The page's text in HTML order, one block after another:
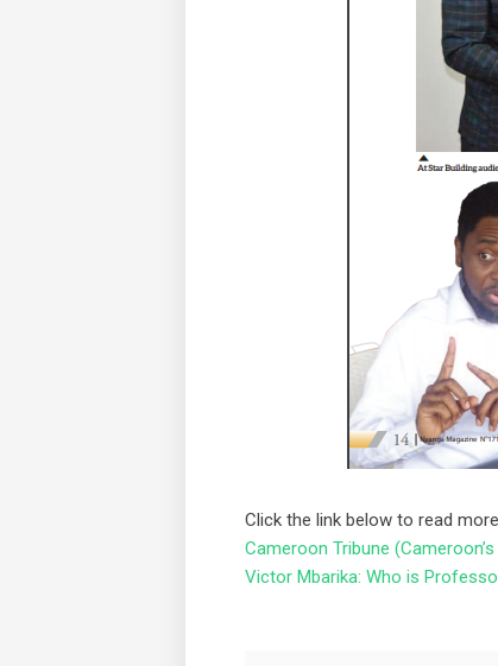
Click the link below to read more
Cameroon Tribune
Victor Mbarika: Who is